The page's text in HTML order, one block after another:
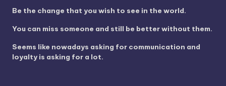
Be the change that you wish to see in the world.
You can miss someone and still be better without them.
Seems like nowadays asking for communication and
loyalty is asking for a lot.